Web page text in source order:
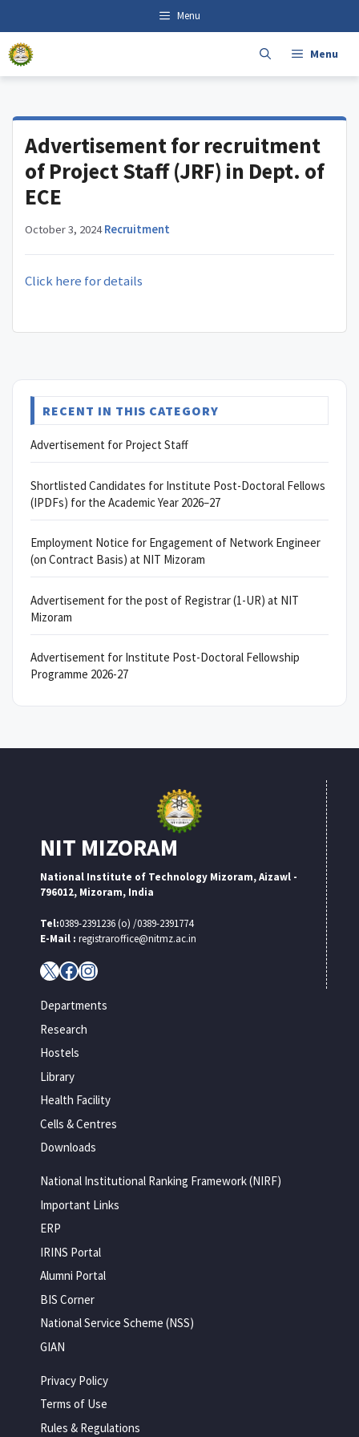
content
Menu
Menu
Advertisement for recruitment
of Project Staff (JRF) in Dept. of
ECE
October 3, 2024·Recruitment
Click here for details
RECENT IN THIS CATEGORY
Advertisement for Project Staff
Shortlisted Candidates for Institute Post-Doctoral Fellows
(IPDFs) for the Academic Year 2026–27
Employment Notice for Engagement of Network Engineer
(on Contract Basis) at NIT Mizoram
Advertisement for the post of Registrar (1-UR) at NIT
Mizoram
Advertisement for Institute Post-Doctoral Fellowship
Programme 2026-27
NIT MIZORAM
National Institute of Technology Mizoram, Aizawl -
796012, Mizoram, India
Tel:0389-2391236 (o) /0389-2391774
E-Mail : registraroffice@nitmz.ac.in
X Facebook
Instagram
Departments
Research
Hostels
Library
Health Facility
Cells & Centres
Downloads
National Institutional Ranking Framework (NIRF)
Important Links
ERP
IRINS Portal
Alumni Portal
BIS Corner
National Service Scheme (NSS)
GIAN
Privacy Policy
Terms of Use
Rules & Regulations